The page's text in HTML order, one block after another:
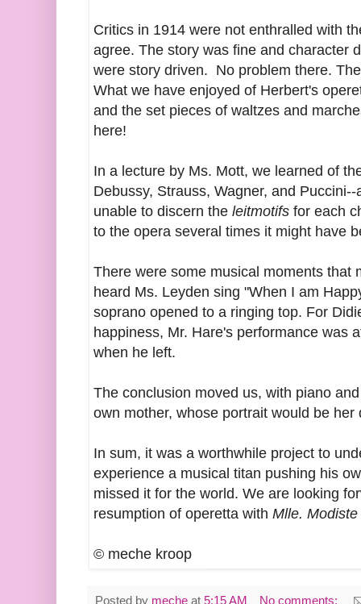
Critics in 1914 were not enthralled with
agree. The story was fine and character
were story driven. No problem there.
What we have enjoyed of Herbert's
and the set pieces of waltzes and
here!
In a lecture by Ms. Mott, we learned of
Debussy, Strauss, Wagner, and
unable to discern the leitmotifs for each
to the opera several times it might have
There were some musical moments that
heard Ms. Leyden sing "When I am
soprano opened to a ringing top. For
happiness, Mr. Hare's performance was
when he left.
The conclusion moved us, with piano
own mother, whose portrait would be her
In sum, it was a worthwhile project to
experience a musical titan pushing his
missed it for the world. We are looking
resumption of operetta with Mlle. Modiste
© meche kroop
Posted by meche at 5:15 AM
No comments: